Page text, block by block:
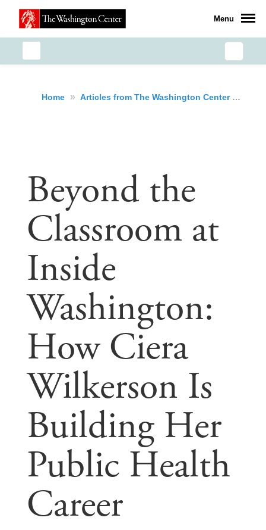
Menu
Home » Articles from The Washington Center »
Beyond the
Classroom at
Inside
Washington:
How Ciera
Wilkerson Is
Building Her
Public Health
Career